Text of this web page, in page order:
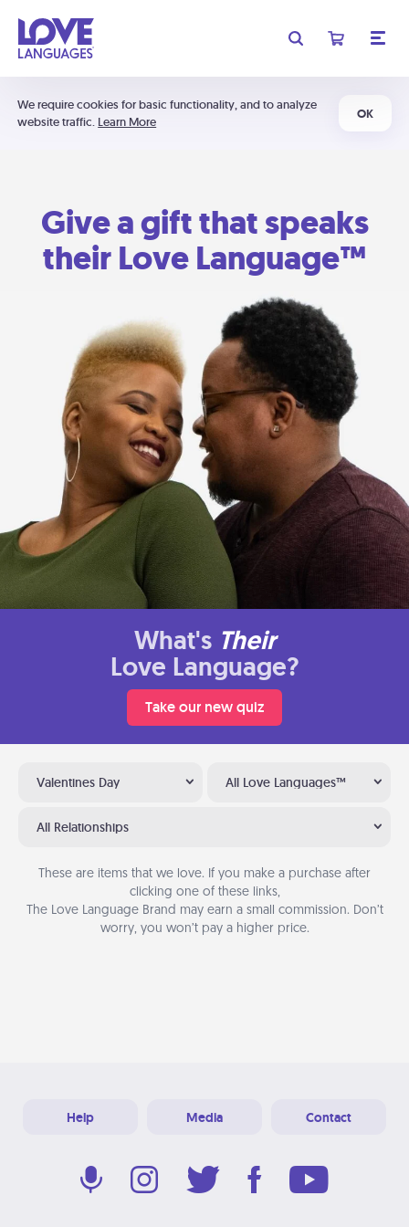
We require cookies for basic functionality, and to analyze
website traffic. Learn More
OK
Give a gift that speaks
their Love Language™
What's Their
Love Language?
Take our new quiz
Valentines Day All Love Languages™
All Relationships
These are items that we love. If you make a purchase after
clicking one of these links,
The Love Language Brand may earn a small commission. Don’t
worry, you won’t pay a higher price.
Help Media Contact